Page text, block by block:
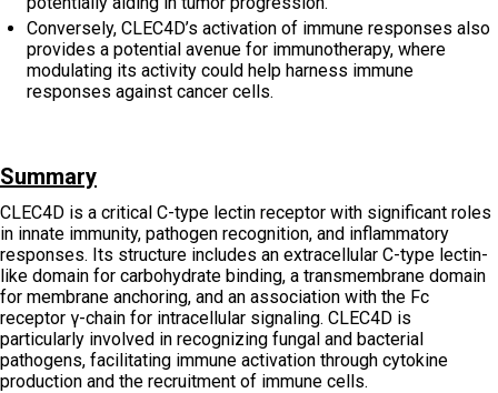
Conversely, CLEC4D’s activation of immune responses also
provides a potential avenue for immunotherapy, where
modulating its activity could help harness immune
responses against cancer cells.
Summary
CLEC4D is a critical C-type lectin receptor with significant roles
in innate immunity, pathogen recognition, and inflammatory
responses. Its structure includes an extracellular C-type lectin-
like domain for carbohydrate binding, a transmembrane domain
for membrane anchoring, and an association with the Fc
receptor γ-chain for intracellular signaling. CLEC4D is
particularly involved in recognizing fungal and bacterial
pathogens, facilitating immune activation through cytokine
production and the recruitment of immune cells.